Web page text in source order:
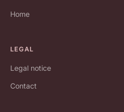
Home
LEGAL
Legal notice
Contact